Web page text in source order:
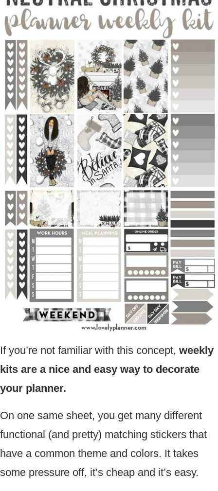
If you’re not familiar with this concept, weekly
kits are a nice and easy way to decorate
your planner.
On one same sheet, you get many different
functional (and pretty) matching stickers that
have a common theme and colors. It takes
some pressure off, it’s cheap and it’s easy.